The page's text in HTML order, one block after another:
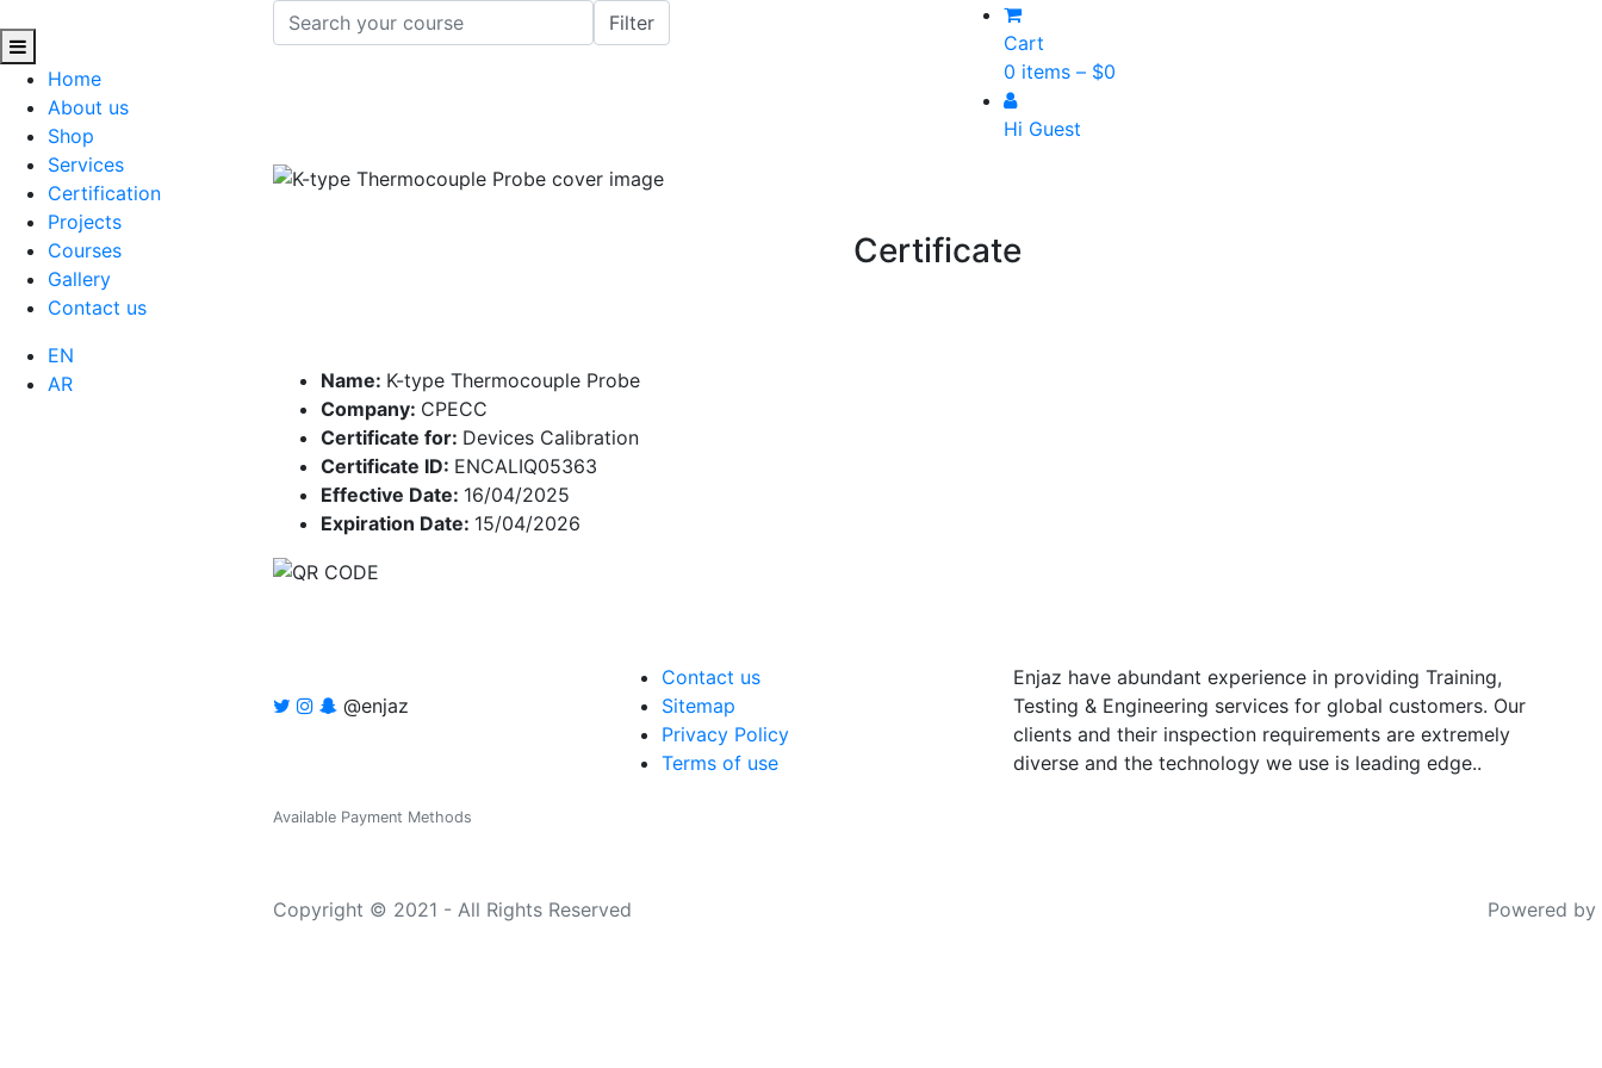
Home
About us
Shop
Services
Certification
Projects
Courses
Gallery
Contact us
EN
AR
Cart
0 items – $0
Hi Guest
Certificate
Name: K-type Thermocouple Probe
Company: CPECC
Certificate for: Devices Calibration
Certificate ID: ENCALIQ05363
Effective Date: 16/04/2025
Expiration Date: 15/04/2026
@enjaz
Contact us
Sitemap
Privacy Policy
Terms of use
Enjaz have abundant experience in providing Training,
Testing & Engineering services for global customers. Our
clients and their inspection requirements are extremely
diverse and the technology we use is leading edge..
Available Payment Methods
Copyright © 2021 - All Rights Reserved Powered by